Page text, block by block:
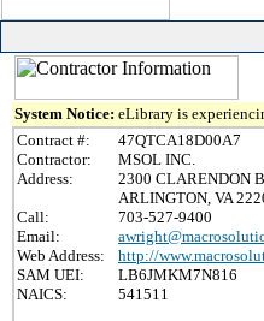
System Notice: eLibrary is
Contract #:
47QTCA18D00A7
Contractor:
MSOL INC.
Address:
2300 CLARENDON
ARLINGTON, VA
Call:
703-527-9400
Email:
Web Address:
http://
SAM UEI:
LB6JMKM7N816
NAICS:
541511